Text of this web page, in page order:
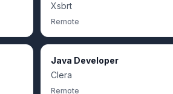
Xsbrt
Remote
Java Developer
Clera
Remote